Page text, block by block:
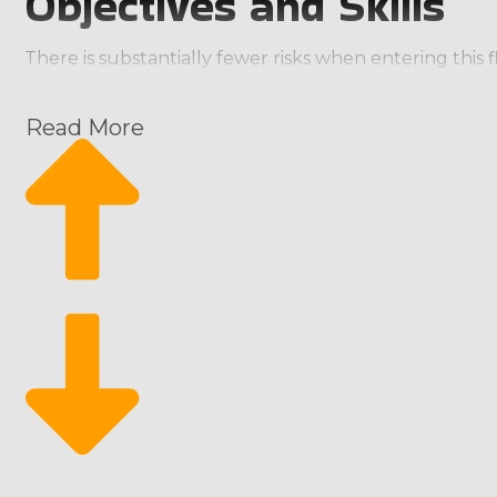
There is substantially fewer risks when entering
evaluate when you buy a home moving business.
household possessions to almost anywhere in the
equipment, oversized safes, automobiles, and RVs.
independent competitors, which often go out of
skills, and visions. Brands may vary in their focus,
moving franchise business that gives education in
structures, and related fees, so you must factor
researching stage simple. | Home moving
Read More